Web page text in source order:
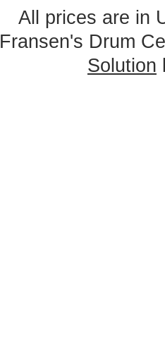
All prices are in
Fransen's Drum
Solution